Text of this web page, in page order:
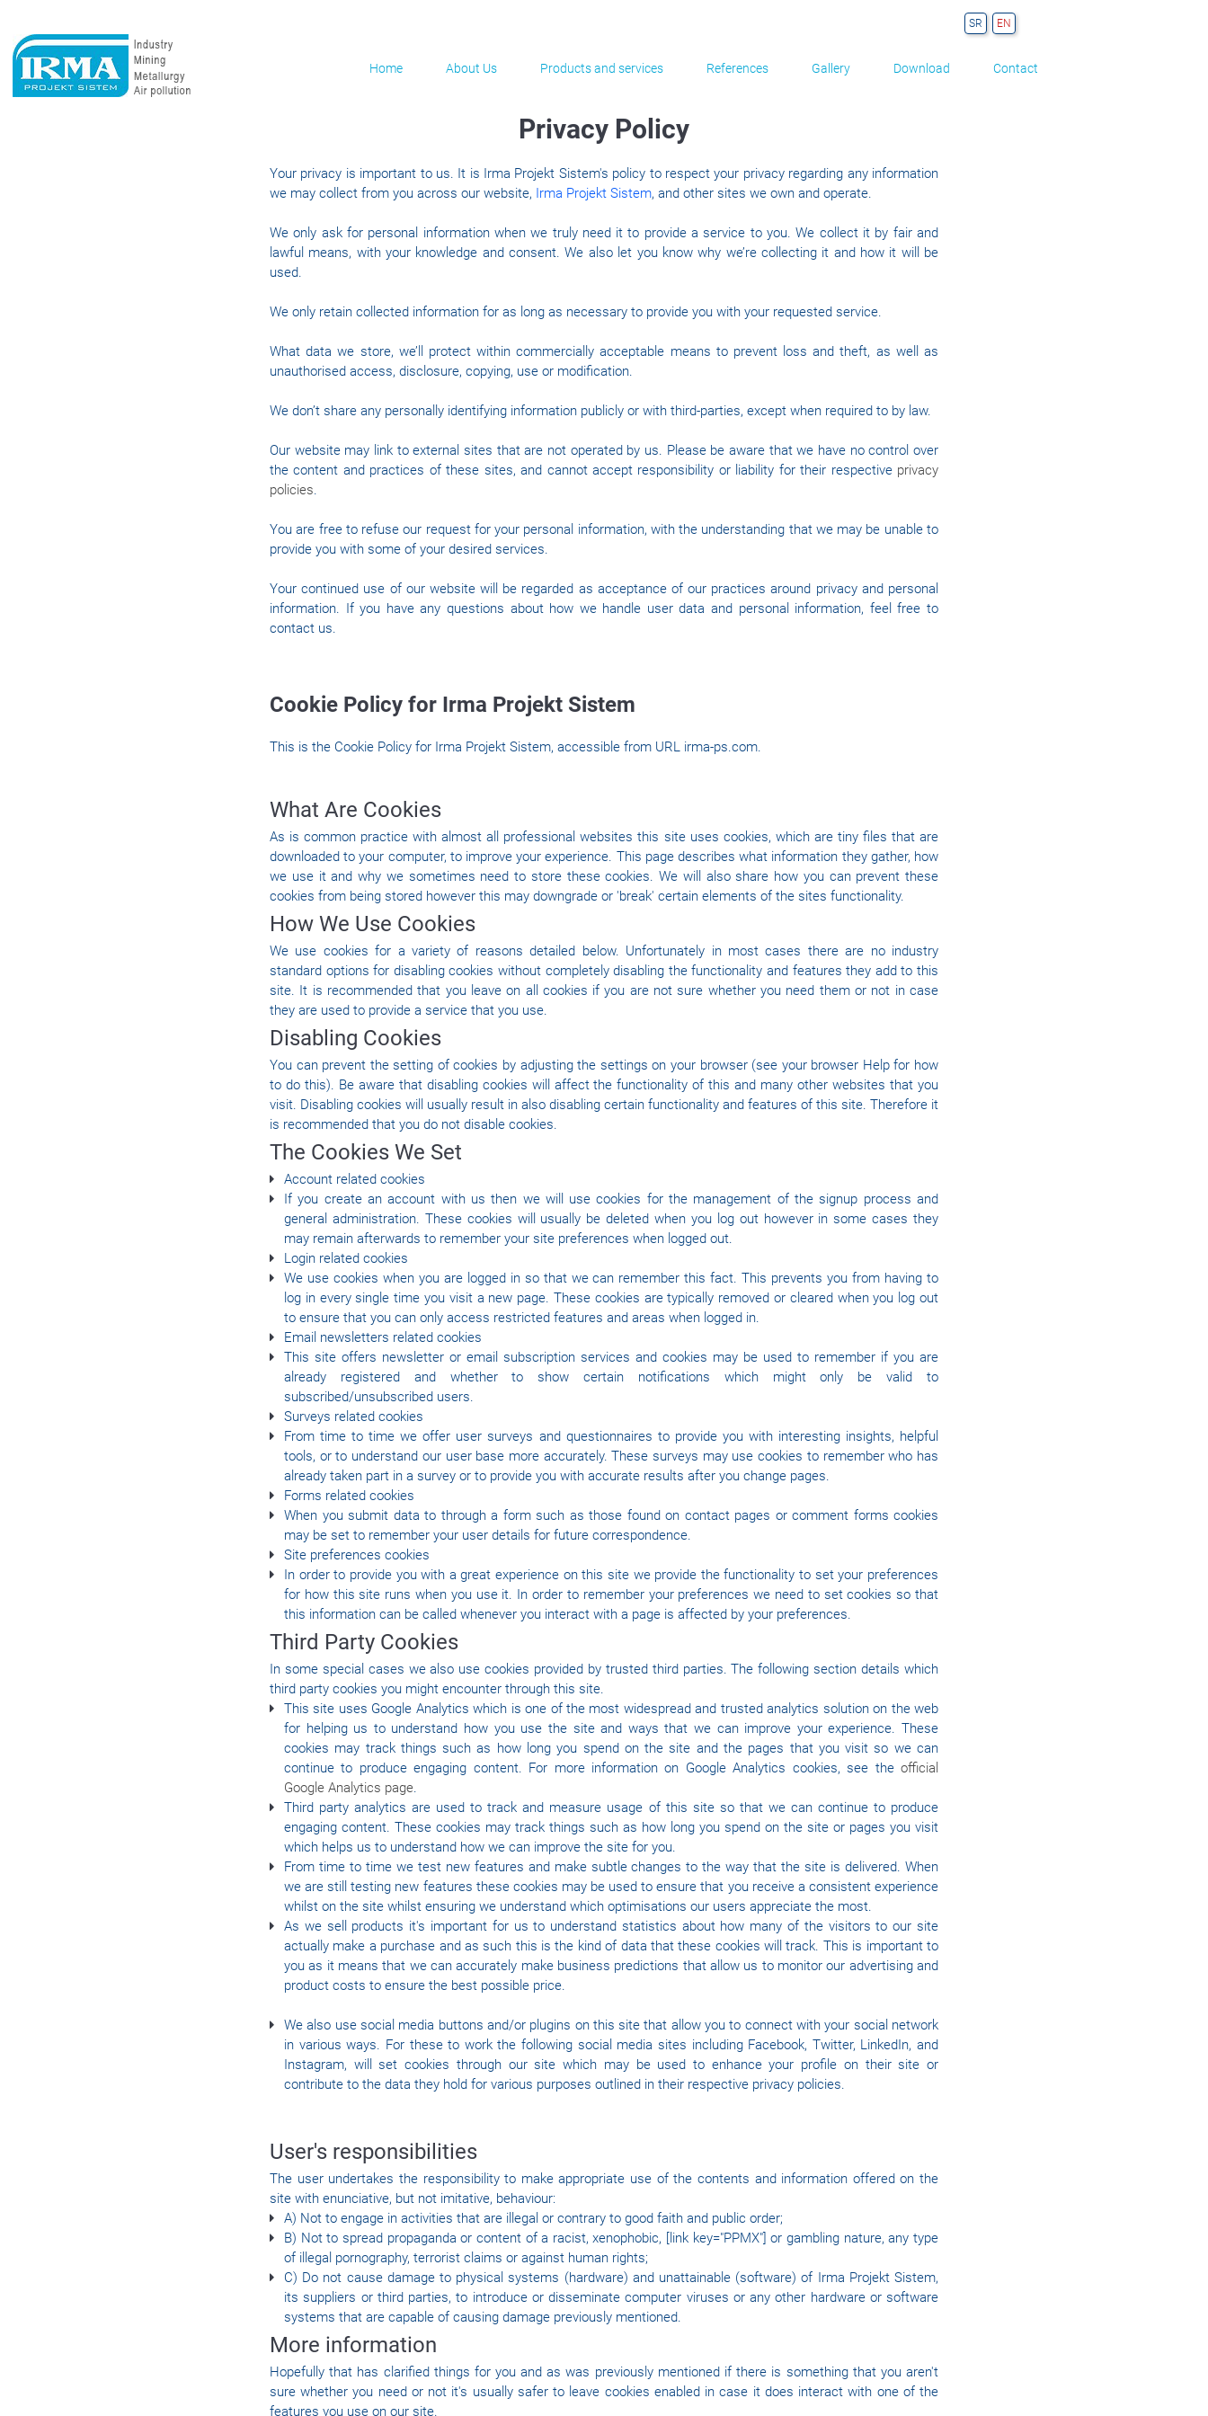
Home About Us Products and services References Gallery Download Contact
Privacy Policy
Your privacy is important to us. It is Irma Projekt Sistem's policy to respect your privacy regarding any information
we may collect from you across our website, Irma Projekt Sistem, and other sites we own and operate.
We only ask for personal information when we truly need it to provide a service to you. We collect it by fair and
lawful means, with your knowledge and consent. We also let you know why we’re collecting it and how it will be
used.
We only retain collected information for as long as necessary to provide you with your requested service.
What data we store, we’ll protect within commercially acceptable means to prevent loss and theft, as well as
unauthorised access, disclosure, copying, use or modification.
We don’t share any personally identifying information publicly or with third-parties, except when required to by law.
Our website may link to external sites that are not operated by us. Please be aware that we have no control over
the content and practices of these sites, and cannot accept responsibility or liability for their respective privacy
policies.
You are free to refuse our request for your personal information, with the understanding that we may be unable to
provide you with some of your desired services.
Your continued use of our website will be regarded as acceptance of our practices around privacy and personal
information. If you have any questions about how we handle user data and personal information, feel free to
contact us.
Cookie Policy for Irma Projekt Sistem
This is the Cookie Policy for Irma Projekt Sistem, accessible from URL irma-ps.com.
What Are Cookies
As is common practice with almost all professional websites this site uses cookies, which are tiny files that are
downloaded to your computer, to improve your experience. This page describes what information they gather, how
we use it and why we sometimes need to store these cookies. We will also share how you can prevent these
cookies from being stored however this may downgrade or 'break' certain elements of the sites functionality.
How We Use Cookies
We use cookies for a variety of reasons detailed below. Unfortunately in most cases there are no industry
standard options for disabling cookies without completely disabling the functionality and features they add to this
site. It is recommended that you leave on all cookies if you are not sure whether you need them or not in case
they are used to provide a service that you use.
Disabling Cookies
You can prevent the setting of cookies by adjusting the settings on your browser (see your browser Help for how
to do this). Be aware that disabling cookies will affect the functionality of this and many other websites that you
visit. Disabling cookies will usually result in also disabling certain functionality and features of this site. Therefore it
is recommended that you do not disable cookies.
The Cookies We Set
Account related cookies
If you create an account with us then we will use cookies for the management of the signup process and
general administration. These cookies will usually be deleted when you log out however in some cases they
may remain afterwards to remember your site preferences when logged out.
Login related cookies
We use cookies when you are logged in so that we can remember this fact. This prevents you from having to
log in every single time you visit a new page. These cookies are typically removed or cleared when you log out
to ensure that you can only access restricted features and areas when logged in.
Email newsletters related cookies
This site offers newsletter or email subscription services and cookies may be used to remember if you are
already registered and whether to show certain notifications which might only be valid to
subscribed/unsubscribed users.
Surveys related cookies
From time to time we offer user surveys and questionnaires to provide you with interesting insights, helpful
tools, or to understand our user base more accurately. These surveys may use cookies to remember who has
already taken part in a survey or to provide you with accurate results after you change pages.
Forms related cookies
When you submit data to through a form such as those found on contact pages or comment forms cookies
may be set to remember your user details for future correspondence.
Site preferences cookies
In order to provide you with a great experience on this site we provide the functionality to set your preferences
for how this site runs when you use it. In order to remember your preferences we need to set cookies so that
this information can be called whenever you interact with a page is affected by your preferences.
Third Party Cookies
In some special cases we also use cookies provided by trusted third parties. The following section details which
third party cookies you might encounter through this site.
This site uses Google Analytics which is one of the most widespread and trusted analytics solution on the web
for helping us to understand how you use the site and ways that we can improve your experience. These
cookies may track things such as how long you spend on the site and the pages that you visit so we can
continue to produce engaging content. For more information on Google Analytics cookies, see the official
Google Analytics page.
Third party analytics are used to track and measure usage of this site so that we can continue to produce
engaging content. These cookies may track things such as how long you spend on the site or pages you visit
which helps us to understand how we can improve the site for you.
From time to time we test new features and make subtle changes to the way that the site is delivered. When
we are still testing new features these cookies may be used to ensure that you receive a consistent experience
whilst on the site whilst ensuring we understand which optimisations our users appreciate the most.
As we sell products it's important for us to understand statistics about how many of the visitors to our site
actually make a purchase and as such this is the kind of data that these cookies will track. This is important to
you as it means that we can accurately make business predictions that allow us to monitor our advertising and
product costs to ensure the best possible price.
We also use social media buttons and/or plugins on this site that allow you to connect with your social network
in various ways. For these to work the following social media sites including Facebook, Twitter, LinkedIn, and
Instagram, will set cookies through our site which may be used to enhance your profile on their site or
contribute to the data they hold for various purposes outlined in their respective privacy policies.
User's responsibilities
The user undertakes the responsibility to make appropriate use of the contents and information offered on the
site with enunciative, but not imitative, behaviour:
A) Not to engage in activities that are illegal or contrary to good faith and public order;
B) Not to spread propaganda or content of a racist, xenophobic, [link key="PPMX"] or gambling nature, any type
of illegal pornography, terrorist claims or against human rights;
C) Do not cause damage to physical systems (hardware) and unattainable (software) of Irma Projekt Sistem,
its suppliers or third parties, to introduce or disseminate computer viruses or any other hardware or software
systems that are capable of causing damage previously mentioned.
More information
Hopefully that has clarified things for you and as was previously mentioned if there is something that you aren't
sure whether you need or not it's usually safer to leave cookies enabled in case it does interact with one of the
features you use on our site.